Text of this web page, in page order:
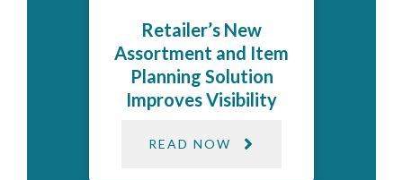
Retailer’s New
Assortment and Item
Planning Solution
Improves Visibility
READ NOW